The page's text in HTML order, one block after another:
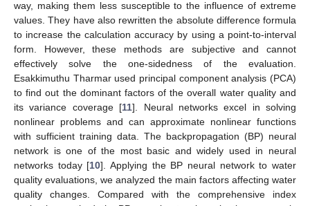
way, making them less susceptible to the influence of extreme
values. They have also rewritten the absolute difference formula
to increase the calculation accuracy by using a point-to-interval
form. However, these methods are subjective and cannot
effectively solve the one-sidedness of the evaluation.
Esakkimuthu Tharmar used principal component analysis (PCA)
to find out the dominant factors of the overall water quality and
its variance coverage [11]. Neural networks excel in solving
nonlinear problems and can approximate nonlinear functions
with sufficient training data. The backpropagation (BP) neural
network is one of the most basic and widely used in neural
networks today [10]. Applying the BP neural network to water
quality evaluations, we analyzed the main factors affecting water
quality changes. Compared with the comprehensive index